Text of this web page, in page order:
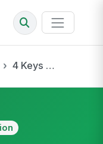
4 Keys to Successful Project Management and Team Collaboration